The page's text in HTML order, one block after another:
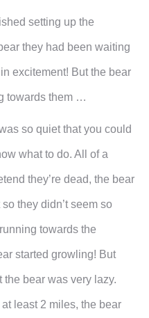
setting up the
they had been waiting
excitement! But the bear
towards them …
so quiet that you could
what to do. All of a
they’re dead, the bear
they didn’t seem so
towards the
started growling! But
the bear was very lazy.
least 2 miles, the bear